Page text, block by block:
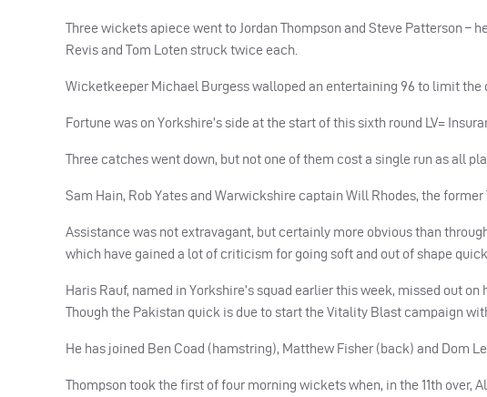
Three wickets apiece went to Jordan Thompson and Steve Patterson –
Revis and Tom Loten struck twice each.
Wicketkeeper Michael Burgess walloped an entertaining 96 to limit the
Fortune was on Yorkshire’s side at the start of this sixth round LV=
Three catches went down, but not one of them cost a single run as all
Sam Hain, Rob Yates and Warwickshire captain Will Rhodes, the
Assistance was not extravagant, but certainly more obvious than
which have gained a lot of criticism for going soft and out of shape
Haris Rauf, named in Yorkshire’s squad earlier this week, missed out
Though the Pakistan quick is due to start the Vitality Blast campaign
He has joined Ben Coad (hamstring), Matthew Fisher (back) and Dom
Thompson took the first of four morning wickets when, in the 11th over,